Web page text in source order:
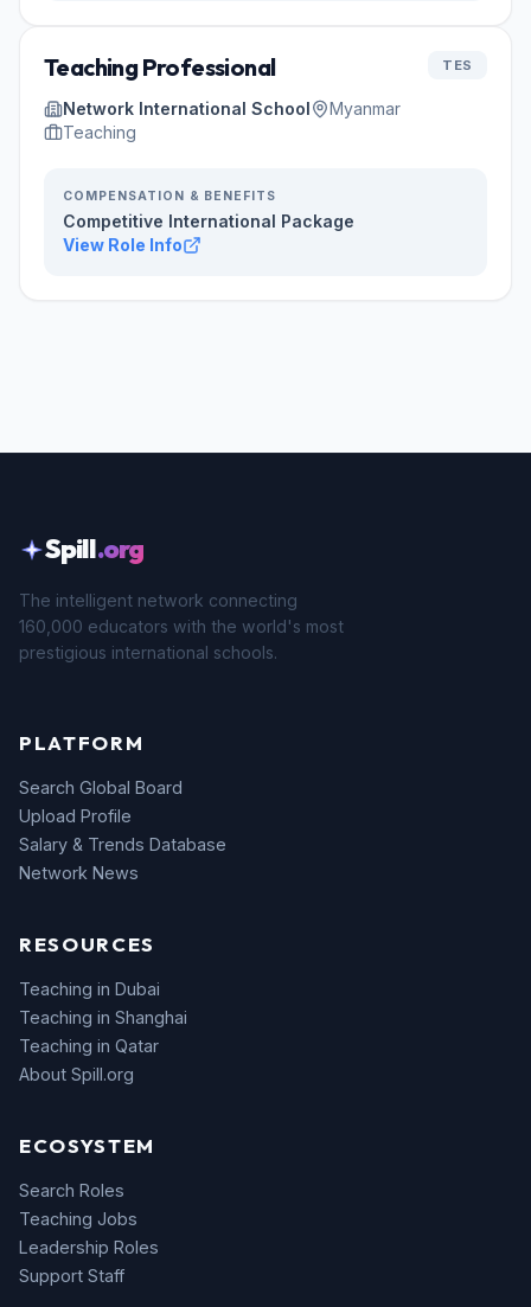
Teaching Professional TES
Network International School
Myanmar
Teaching
COMPENSATION & BENEFITS
Competitive International Package
View Role Info
Spill.org
The intelligent network connecting
160,000 educators with the world's most
prestigious international schools.
PLATFORM
Search Global Board
Upload Profile
Salary & Trends Database
Network News
RESOURCES
Teaching in Dubai
Teaching in Shanghai
Teaching in Qatar
About Spill.org
ECOSYSTEM
Search Roles
Teaching Jobs
Leadership Roles
Support Staff